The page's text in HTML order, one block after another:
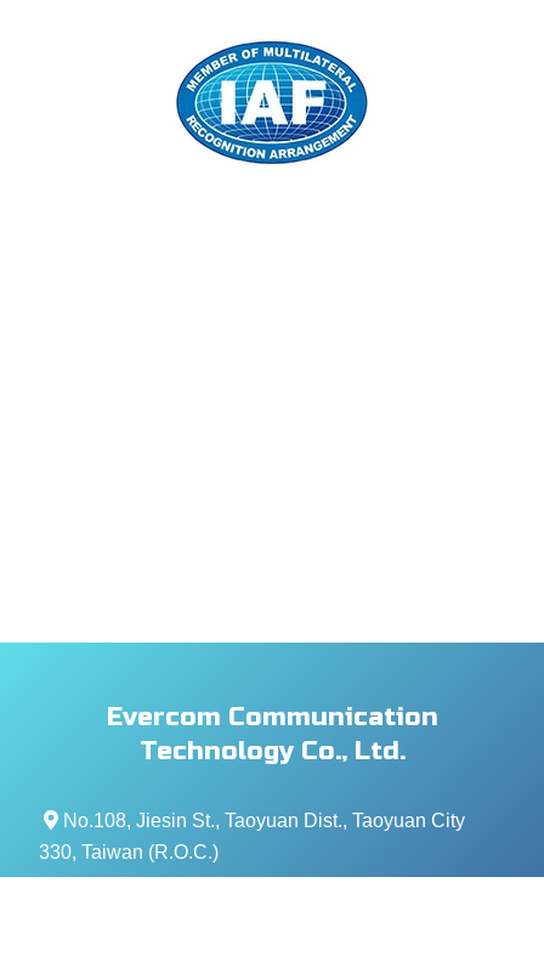
Evercom Communication
Technology Co., Ltd.
No.108, Jiesin St., Taoyuan Dist., Taoyuan City
330, Taiwan (R.O.C.)